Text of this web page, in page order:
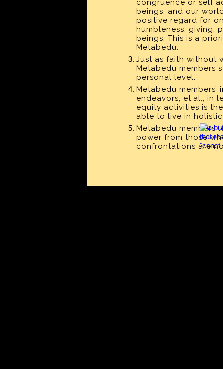
congruence or self
beings, and our
positive regard for
humbleness, giving,
beings. This is a
Metabedu.
Just as faith without
Metabedu members
personal level.
Metabedu members’
endeavors, et.al., in
equity activities is
able to live in
Metabedu members
power from those
confrontations are